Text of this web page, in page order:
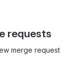
requests
merge request